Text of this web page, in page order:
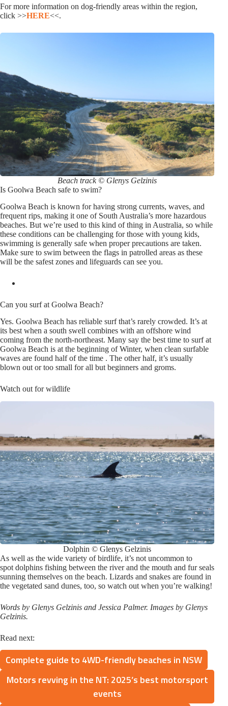
For more information on dog-friendly areas within the region,
click >>HERE<<.
Beach track © Glenys Gelzinis
Is Goolwa Beach safe to swim?
Goolwa Beach is known for having strong currents, waves, and
frequent rips, making it one of South Australia’s more hazardous
beaches. But we’re used to this kind of thing in Australia, so while
these conditions can be challenging for those with young kids,
swimming is generally safe when proper precautions are taken.
Make sure to swim between the flags in patrolled areas as these
will be the safest zones and lifeguards can see you.
Can you surf at Goolwa Beach?
Yes. Goolwa Beach has reliable surf that’s rarely crowded. It’s at
its best when a south swell combines with an offshore wind
coming from the north-northeast. Many say the best time to surf at
Goolwa Beach is at the beginning of Winter, when clean surfable
waves are found half of the time . The other half, it’s usually
blown out or too small for all but beginners and groms.
Watch out for wildlife
Dolphin © Glenys Gelzinis
As well as the wide variety of birdlife, it’s not uncommon to
spot dolphins fishing between the river and the mouth and fur seals
sunning themselves on the beach. Lizards and snakes are found in
the vegetated sand dunes, too, so watch out when you’re walking!
Words by Glenys Gelzinis and Jessica Palmer. Images by Glenys
Gelzinis.
Read next:
Complete guide to 4WD-friendly beaches in NSW
Motors revving in the NT: 2025’s best motorsport
events